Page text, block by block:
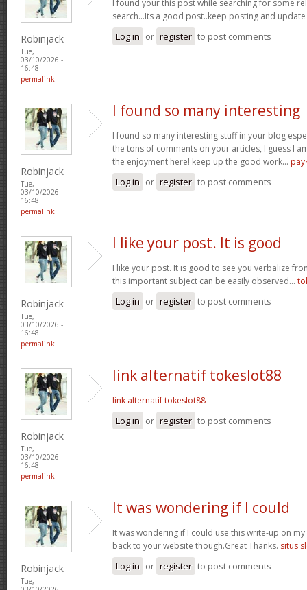
Robinjack
Tue,
03/10/2026 -
16:48
permalink
I found your this post while searching for some
search...Its a good post..keep posting and
Log in or register to post comments
Robinjack
Tue,
03/10/2026 -
16:48
permalink
I found so many interesting
I found so many interesting stuff in your blog
the tons of comments on your articles, I guess I
the enjoyment here! keep up the good work...
Log in or register to post comments
Robinjack
Tue,
03/10/2026 -
16:48
permalink
I like your post. It is good
I like your post. It is good to see you verbalize
this important subject can be easily observed...
Log in or register to post comments
Robinjack
Tue,
03/10/2026 -
16:48
permalink
link alternatif tokeslot88
link alternatif tokeslot88
Log in or register to post comments
Robinjack
Tue,
It was wondering if I could
It was wondering if I could use this write-up on
back to your website though.Great Thanks. situs
Log in or register to post comments